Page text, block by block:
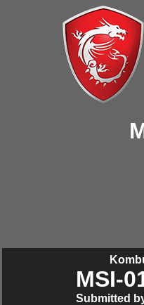
MSI-
Submitted